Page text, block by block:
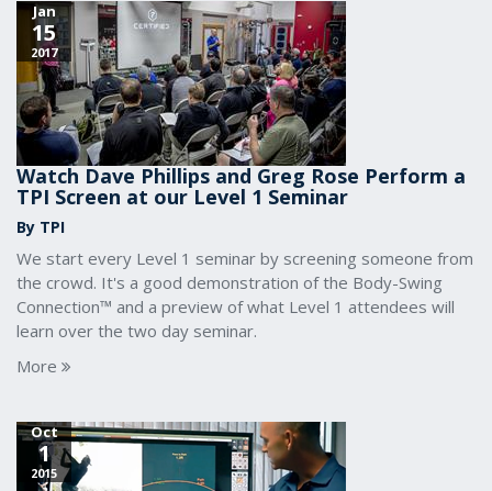
Jan
15
2017
Watch Dave Phillips and Greg Rose Perform a
TPI Screen at our Level 1 Seminar
By TPI
We start every Level 1 seminar by screening someone from
the crowd. It's a good demonstration of the Body-Swing
Connection™ and a preview of what Level 1 attendees will
learn over the two day seminar.
More
Oct
1
2015